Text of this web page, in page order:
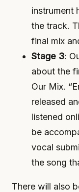
instrument
the track.
final mix
Stage 3:
about the
Our Mix.
released
listened
be
vocal
the song
There will also